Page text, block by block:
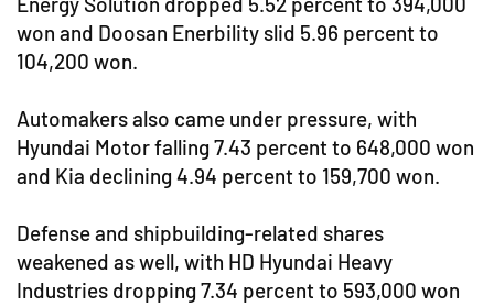
won and Doosan Enerbility slid 5.96 percent to
104,200 won.
Automakers also came under pressure, with
Hyundai Motor falling 7.43 percent to 648,000 won
and Kia declining 4.94 percent to 159,700 won.
Defense and shipbuilding-related shares
weakened as well, with HD Hyundai Heavy
Industries dropping 7.34 percent to 593,000 won